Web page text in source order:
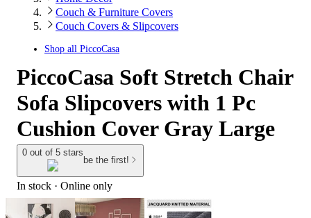
Couch & Furniture Covers
Couch Covers & Slipcovers
Shop all PiccoCasa
PiccoCasa Soft Stretch Chair
Sofa Slipcovers with 1 Pc
Cushion Cover Gray Large
0 out of 5 stars
be the first!
In stock · Online only